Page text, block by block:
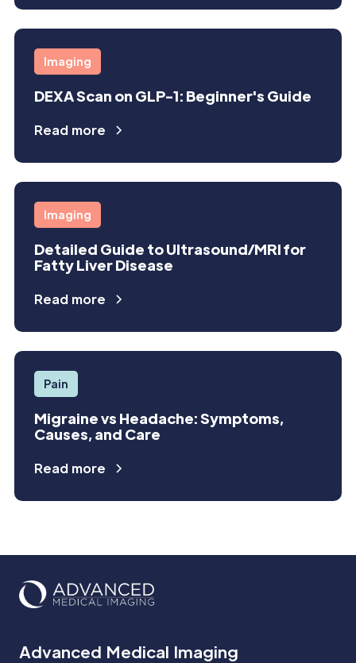
Imaging
DEXA Scan on GLP-1: Beginner's Guide
Read more
Imaging
Detailed Guide to Ultrasound/MRI for
Fatty Liver Disease
Read more
Pain
Migraine vs Headache: Symptoms,
Causes, and Care
Read more
Advanced Medical Imaging